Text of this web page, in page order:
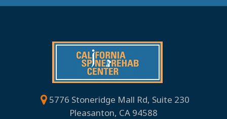
5776 Stoneridge Mall Rd, Suite 230
Pleasanton, CA 94588